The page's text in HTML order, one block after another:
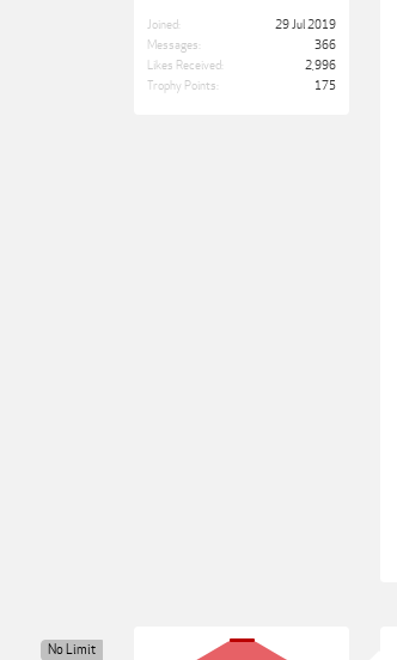
Joined:
29 Jul 2019
Messages:
366
Likes Received:
2,996
Trophy Points:
175
No Limit